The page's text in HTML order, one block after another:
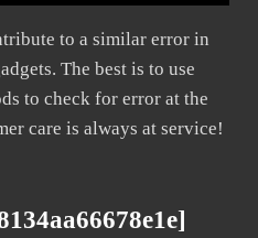
to a similar error in
The best is to use
to check for error at the
care is always at service!